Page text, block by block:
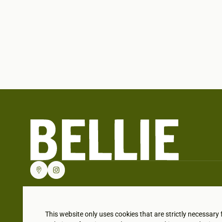
This website only uses cookies that are strictly necessary